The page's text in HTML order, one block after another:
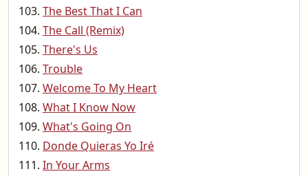
The Best That I Can
The Call (Remix)
There's Us
Trouble
Welcome To My Heart
What I Know Now
What's Going On
Donde Quieras Yo Iré
In Your Arms